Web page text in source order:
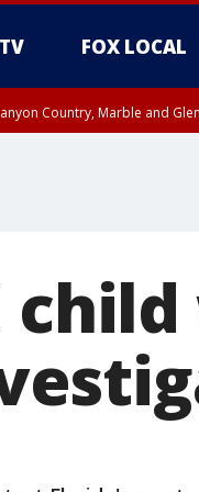
FOX LOCAL
Country, Marble and